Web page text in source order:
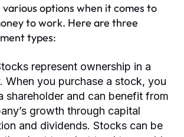
options when it comes to
to work. Here are three
types:
represent ownership in a
When you purchase a stock, you
shareholder and can benefit from
growth through capital
and dividends. Stocks can be